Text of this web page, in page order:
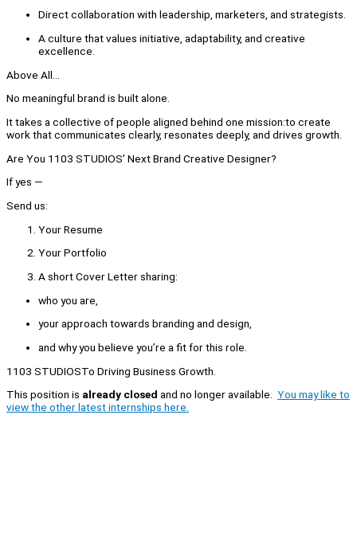
Direct collaboration with leadership, marketers, and strategists.
A culture that values initiative, adaptability, and creative
excellence.
Above All...
No meaningful brand is built alone.
It takes a collective of people aligned behind one mission:to create
work that communicates clearly, resonates deeply, and drives growth.
Are You 1103 STUDIOS’ Next Brand Creative Designer?
If yes —
Send us:
Your Resume
Your Portfolio
A short Cover Letter sharing:
who you are,
your approach towards branding and design,
and why you believe you’re a fit for this role.
1103 STUDIOSTo Driving Business Growth.
This position is already closed and no longer available. You may like to
view the other latest internships here.